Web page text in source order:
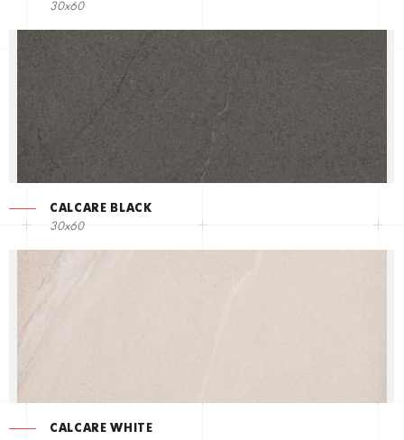
30x60
CALCARE BLACK
30x60
CALCARE WHITE